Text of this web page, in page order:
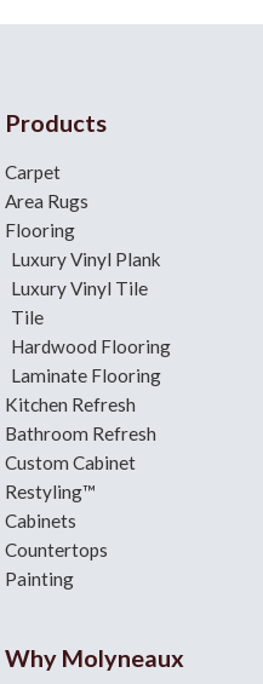
Products
Carpet
Area Rugs
Flooring
Luxury Vinyl Plank
Luxury Vinyl Tile
Tile
Hardwood Flooring
Laminate Flooring
Kitchen Refresh
Bathroom Refresh
Custom Cabinet
Restyling™
Cabinets
Countertops
Painting
Why Molyneaux